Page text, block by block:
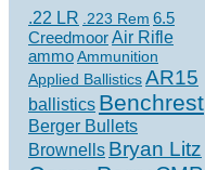
.22 LR .223 Rem 6.5
CreedmoorAir Rifle
ammoAmmunition
Applied BallisticsAR15
ballistics Benchrest
Berger Bullets
Brownells Bryan Litz